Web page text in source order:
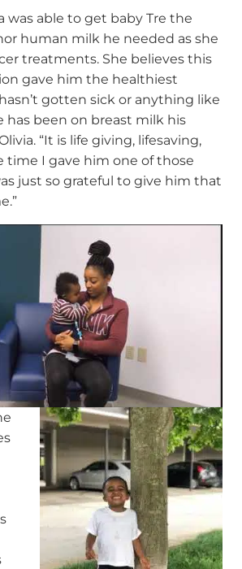
was able to get baby Tre the
human milk he needed as she
treatments. She believes this
gave him the healthiest
gotten sick or anything like
has been on breast milk his
“It is life giving, lifesaving,
time I gave him one of those
just so grateful to give him that